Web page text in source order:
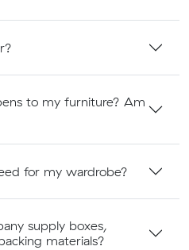
to my furniture? Am
for my wardrobe?
supply boxes,
materials?